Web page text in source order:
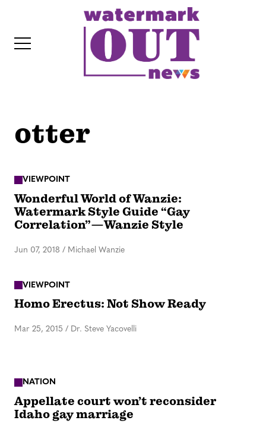
otter
VIEWPOINT
Wonderful World of Wanzie:
Watermark Style Guide “Gay
Correlation”—Wanzie Style
Jun 07, 2018 / Michael Wanzie
VIEWPOINT
Homo Erectus: Not Show Ready
Mar 25, 2015 / Dr. Steve Yacovelli
NATION
Appellate court won’t reconsider
Idaho gay marriage